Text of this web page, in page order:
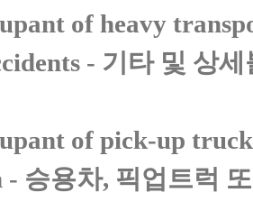
of heavy
- 기타 및 상
of pick-up
승용차, 픽업트럭